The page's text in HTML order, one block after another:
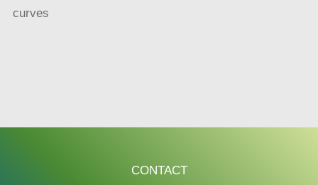
curves
CONTACT